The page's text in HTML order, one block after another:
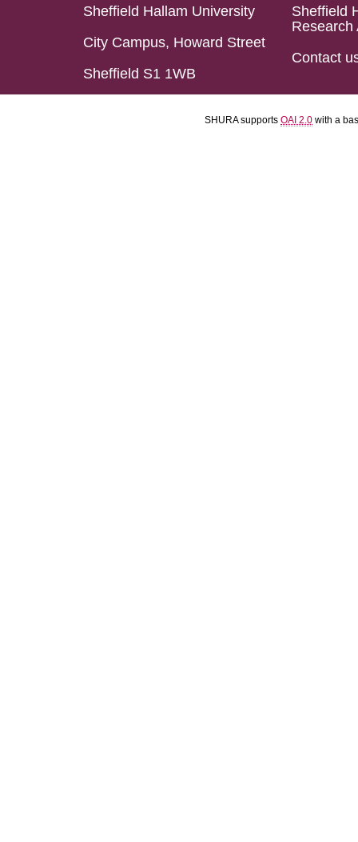
Sheffield Hallam University
City Campus, Howard Street
Sheffield S1 1WB
Sheffield
Research
Contact
SHURA supports OAI 2.0 with a